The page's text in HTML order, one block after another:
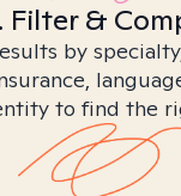
Filter &
by
to find the